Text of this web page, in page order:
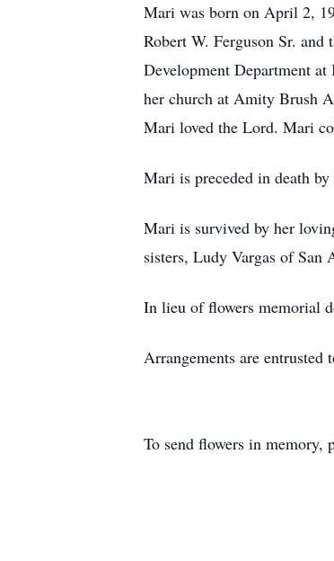
Mari was born on April 2,
Robert W. Ferguson Sr.
Development Department
her church at Amity Brush
Mari loved the Lord. Mari
Mari is preceded in death by
Mari is survived by her
sisters, Ludy Vargas of San
In lieu of flowers memorial
Arrangements are
To send flowers in memory,